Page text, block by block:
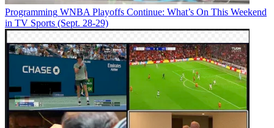
Programming WNBA Playoffs Continue: What’s On This Weekend
in TV Sports (Sept. 28-29)